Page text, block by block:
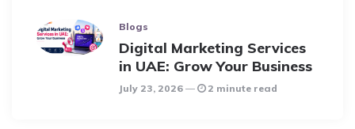
Blogs
Digital Marketing Services
in UAE: Grow Your Business
July 23, 2026 2 minute read